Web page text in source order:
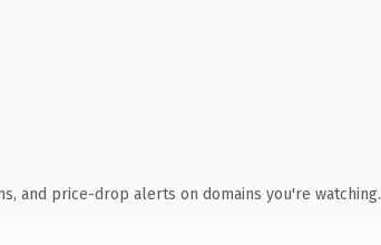
and price-drop alerts on domains you're watching.